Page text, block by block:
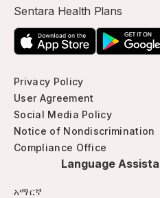
Sentara Health Plans
Privacy Policy
User Agreement
Social Media Policy
Notice of Nondiscrimination
Compliance Office
Language
አማርኛ